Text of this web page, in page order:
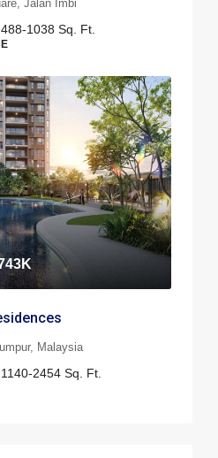
Jalan Imbi
488-1038 Sq. Ft.
Malaysia
1140-2454 Sq. Ft.